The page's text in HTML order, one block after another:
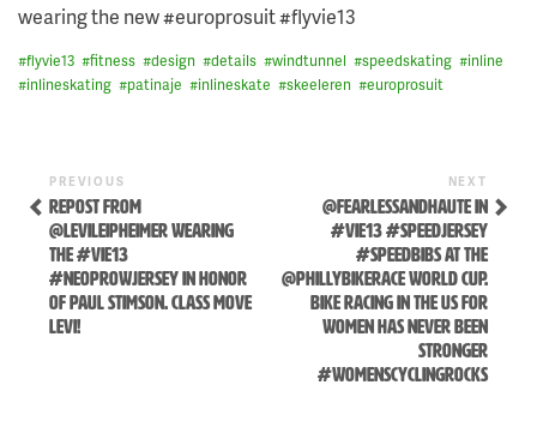
wearing the new #europrosuit #flyvie13
#flyvie13 #fitness #design #details #windtunnel #speedskating #inline
#inlineskating #patinaje #inlineskate #skeeleren #europrosuit
POST
NAVIGATION
Previous
Post
PREVIOUS
REPOST FROM
@LEVILEIPHEIMER WEARING
THE #VIE13
#NEOPROWJERSEY IN HONOR
OF PAUL STIMSON. CLASS MOVE
LEVI!
Post
NEXT
@FEARLESSANDHAUTE IN
#VIE13 #SPEEDJERSEY
#SPEEDBIBS AT THE
@PHILLYBIKERACE WORLD CUP.
BIKE RACING IN THE US FOR
WOMEN HAS NEVER BEEN
STRONGER
#WOMENSCYCLINGROCKS